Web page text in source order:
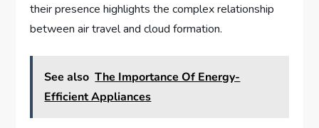
their presence highlights the complex relationship
between air travel and cloud formation.
See also The Importance Of Energy-
Efficient Appliances